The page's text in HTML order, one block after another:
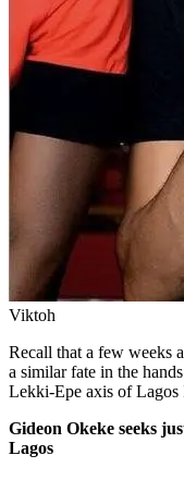
Viktoh
Recall that a few weeks
a similar fate in the
Lekki-Epe axis of Lagos
Gideon Okeke seeks
Lagos